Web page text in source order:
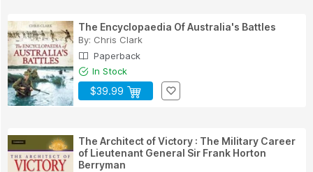
The Encyclopaedia Of Australia's Battles
By: Chris Clark
Paperback
In Stock
$39.99
The Architect of Victory : The Military Career
of Lieutenant General Sir Frank Horton
Berryman